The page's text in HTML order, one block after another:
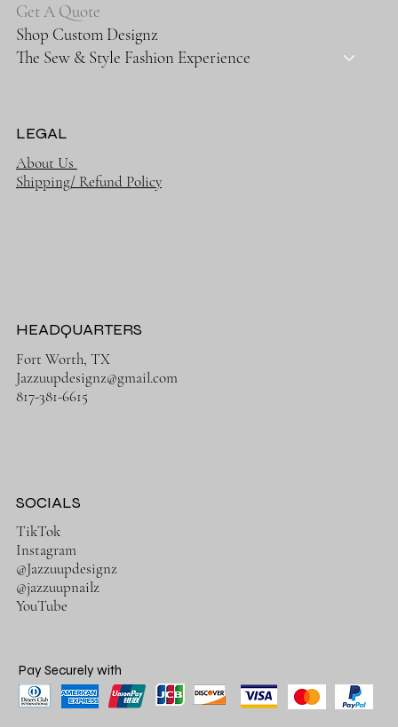
Get A Quote
Shop Custom Designz
The Sew & Style Fashion Experience
LEGAL
About Us
Shipping/ Refund Policy
HEADQUARTERS
Fort Worth, TX
Jazzuupdesignz@gmail.com
817-381-6615
SOCIALS
TikTok
Instagram
@Jazzuupdesignz
@jazzuupnailz
YouTube
Pay Securely with